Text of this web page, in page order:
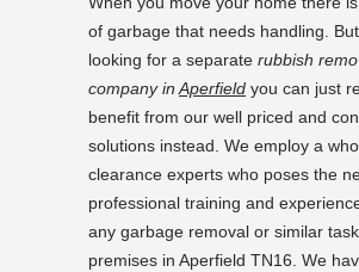
of garbage that needs handling.
looking for a separate rubbish
company inAperfield you can just
benefit from our well priced and
solutions instead. We employ a
clearance experts who poses the
professional training and
any garbage removal or similar
premises in Aperfield TN16. We